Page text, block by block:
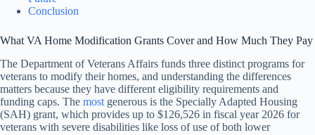
Conclusion
What VA Home Modification Grants Cover and How Much They Pay
The Department of Veterans Affairs funds three distinct programs for
veterans to modify their homes, and understanding the differences
matters because they have different eligibility requirements and
funding caps. The most generous is the Specially Adapted Housing
(SAH) grant, which provides up to $126,526 in fiscal year 2026 for
veterans with severe disabilities like loss of use of both lower